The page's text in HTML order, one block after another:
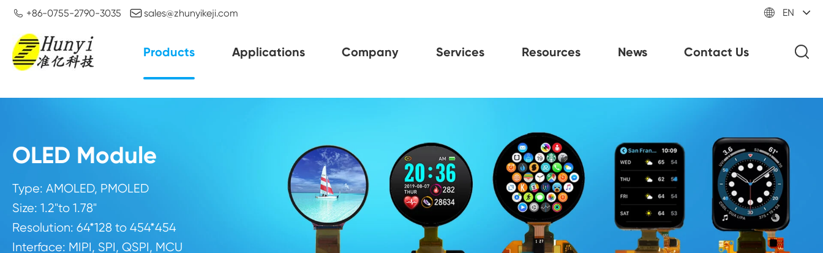
 +86-0755-2790-3035 sales@zhunyikeji.com  EN
Products Applications Company Services Resources News Contact Us
OLED Module
Type: AMOLED, PMOLED
Size: 1.2"to 1.78"
Resolution: 64*128 to 454*454
Interface: MIPI, SPI, QSPI, MCU